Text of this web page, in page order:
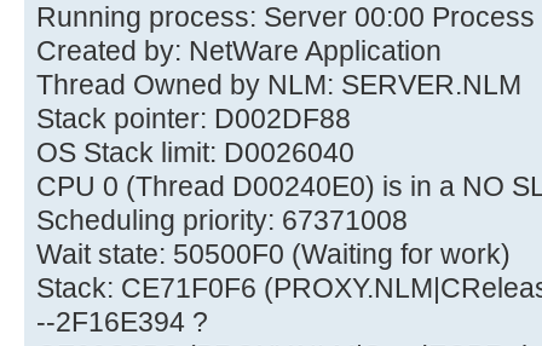
Running process: Server 00:00 Process
Created by: NetWare Application
Thread Owned by NLM: SERVER.NLM
Stack pointer: D002DF88
OS Stack limit: D0026040
CPU 0 (Thread D00240E0) is in a NO
Scheduling priority: 67371008
Wait state: 50500F0 (Waiting for work)
Stack: CE71F0F6
--2F16E394 ?